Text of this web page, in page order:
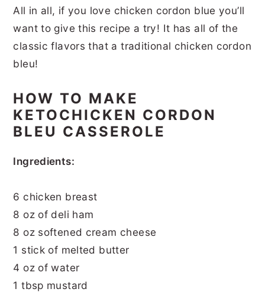
All in all, if you love chicken cordon blue you’ll
want to give this recipe a try! It has all of the
classic flavors that a traditional chicken cordon
bleu!
HOW TO MAKE
KETOCHICKEN CORDON
BLEU CASSEROLE
Ingredients:
6 chicken breast
8 oz of deli ham
8 oz softened cream cheese
1 stick of melted butter
4 oz of water
1 tbsp mustard